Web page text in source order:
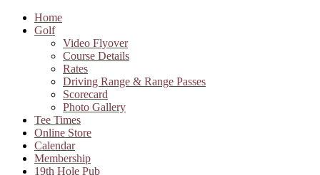
Home
Golf
Video Flyover
Course Details
Rates
Driving Range & Range Passes
Scorecard
Photo Gallery
Tee Times
Online Store
Calendar
Membership
19th Hole Pub